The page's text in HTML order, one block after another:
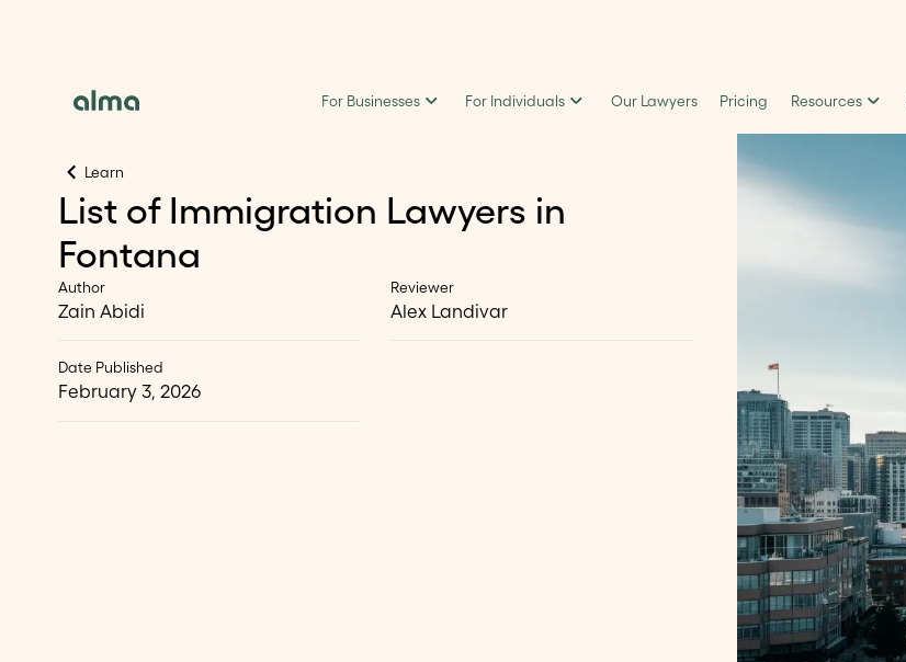
For Businesses For Individuals Our Lawyers Pricing Resources
Learn
List of Immigration Lawyers in
Fontana
Author
Zain Abidi
Reviewer
Alex Landivar
Date Published
February 3, 2026